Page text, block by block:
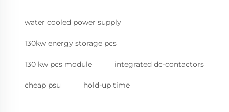
water cooled power supply
130kw energy storage pcs
130 kw pcs module integrated dc-contactors
cheap psu hold-up time